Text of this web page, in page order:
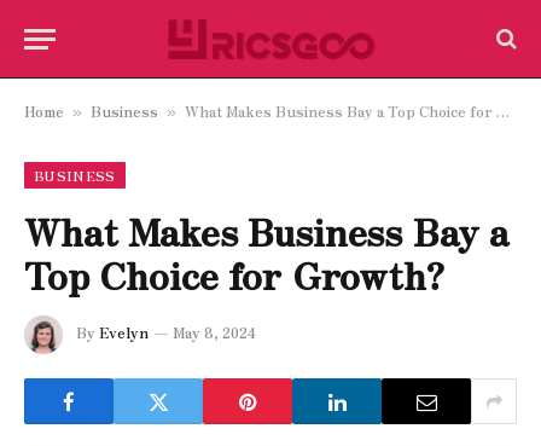
Home » Business » What Makes Business Bay a Top Choice for Growth?
BUSINESS
What Makes Business Bay a
Top Choice for Growth?
By Evelyn May 8, 2024